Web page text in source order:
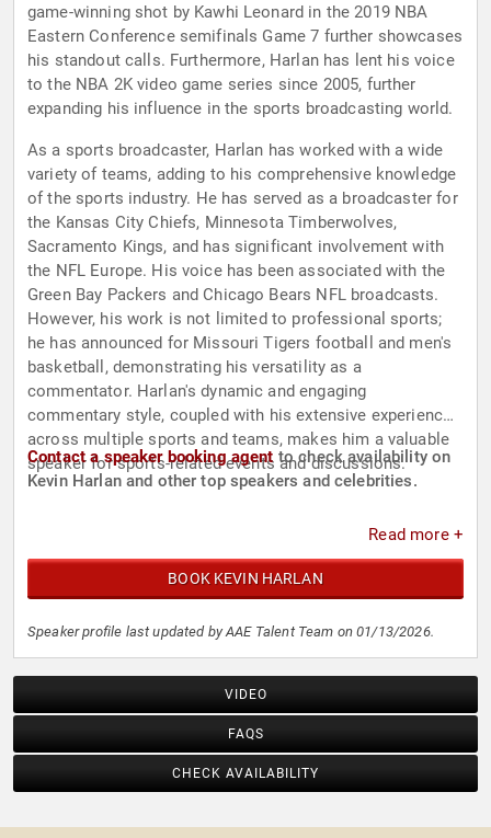
game-winning shot by Kawhi Leonard in the 2019 NBA
Eastern Conference semifinals Game 7 further showcases
his standout calls. Furthermore, Harlan has lent his voice
to the NBA 2K video game series since 2005, further
expanding his influence in the sports broadcasting world.
As a sports broadcaster, Harlan has worked with a wide
variety of teams, adding to his comprehensive knowledge
of the sports industry. He has served as a broadcaster for
the Kansas City Chiefs, Minnesota Timberwolves,
Sacramento Kings, and has significant involvement with
the NFL Europe. His voice has been associated with the
Green Bay Packers and Chicago Bears NFL broadcasts.
However, his work is not limited to professional sports;
he has announced for Missouri Tigers football and men's
basketball, demonstrating his versatility as a
commentator. Harlan's dynamic and engaging
commentary style, coupled with his extensive experience
across multiple sports and teams, makes him a valuable
speaker for sports-related events and discussions.
Contact a speaker booking agentto check availability on
Kevin Harlan and other top speakers and celebrities.
Read more +
BOOK KEVIN HARLAN
Speaker profile last updated by AAE Talent Team on 01/13/2026.
VIDEO
FAQS
CHECK AVAILABILITY